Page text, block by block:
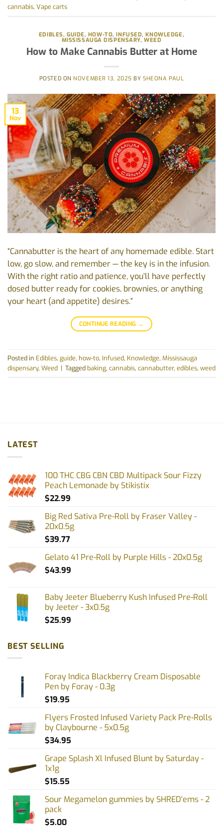
cannabis, Vape carts
EDIBLES, GUIDE, HOW-TO,INFUSED,KNOWLEDGE,
MISSISSAUGA DISPENSARY,WEED
How to Make Cannabis Butter at Home
POSTED ON NOVEMBER 13, 2025 BYSHEONA PAUL
13
Nov
“Cannabutter is the heart of any homemade edible. Start
low, go slow, and remember — the key is in the infusion.
With the right ratio and patience, you’ll have perfectly
dosed butter ready for cookies, brownies, or anything
your heart (and appetite) desires.”
CONTINUE READING →
Posted in Edibles, guide, how-to, Infused, Knowledge, Mississauga
dispensary, Weed | Tagged baking, cannabis, cannabutter, edibles, weed
LATEST
100 THC CBG CBN CBD Multipack Sour Fizzy
Peach Lemonade by Stikistix
$22.99
Big Red Sativa Pre-Roll by Fraser Valley -
20x0.5g
$39.77
Gelato 41 Pre-Roll by Purple Hills - 20x0.5g
$43.99
Baby Jeeter Blueberry Kush Infused Pre-Roll
by Jeeter - 3x0.5g
$25.99
BEST SELLING
Foray Indica Blackberry Cream Disposable
Pen by Foray - 0.3g
$19.95
Flyers Frosted Infused Variety Pack Pre-Rolls
by Claybourne - 5x0.5g
$34.95
Grape Splash Xl Infused Blunt by Saturday -
1x1g
$15.55
Sour Megamelon gummies by SHRED'ems - 2
pack
$5.00